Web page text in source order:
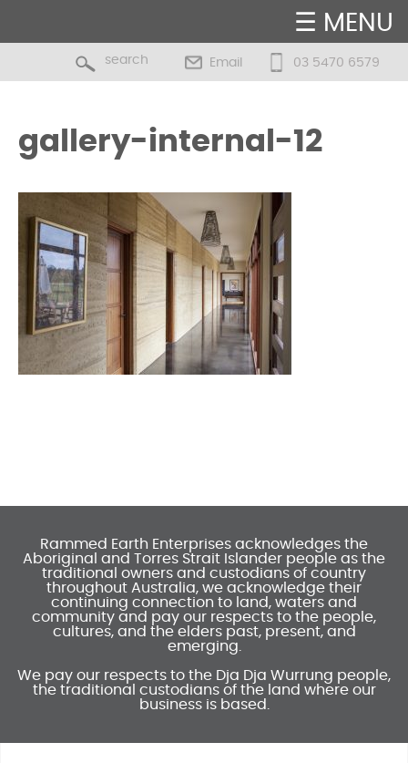
☰ MENU
03 5470 6579
Email
gallery-internal-12
Rammed Earth Enterprises acknowledges the
Aboriginal and Torres Strait Islander people as the
traditional owners and custodians of country
throughout Australia, we acknowledge their
continuing connection to land, waters and
community and pay our respects to the people,
cultures, and the elders past, present, and
emerging.
We pay our respects to the Dja Dja Wurrung people,
the traditional custodians of the land where our
business is based.